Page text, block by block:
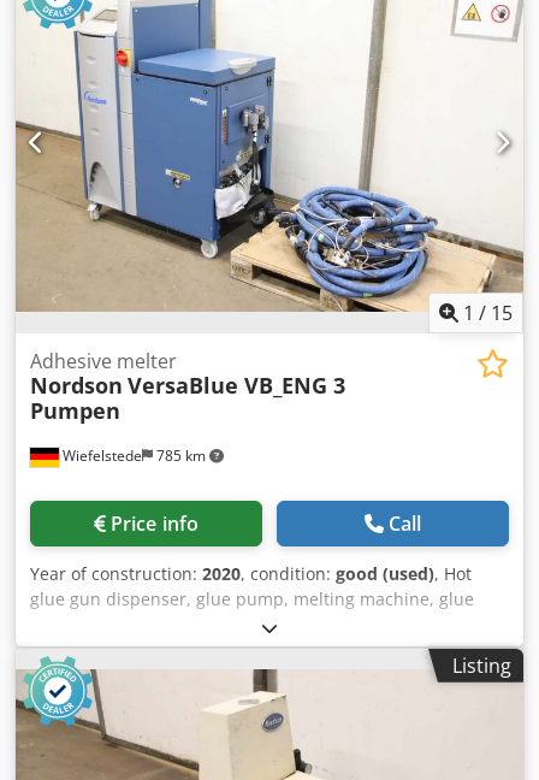
Quantity: 1 device available -Dimensions: 1170/800/H2780
mm -Weight: 521 kg
1 / 15
Wiefelstede 785 km
Adhesive melter
Nordson VersaBlue VB_ENG 3
Pumpen
Price info Call
Year of construction: 2020, condition: good (used), Hot
glue gun dispenser, glue pump, melting machine, glue
melter, melting oven, hot glue gun, glue binder -
Manufacturer: Nordson, VersaBlue melting device with
accessories -Type: VB_ENG -Pumps: 3 gear pumps Chjdpfx
Asygtnyjgdoa -Accessories/individual components: see
photos -Dimensions: 1070/760/H1380 mm -Total weight:
330 kg
Listing